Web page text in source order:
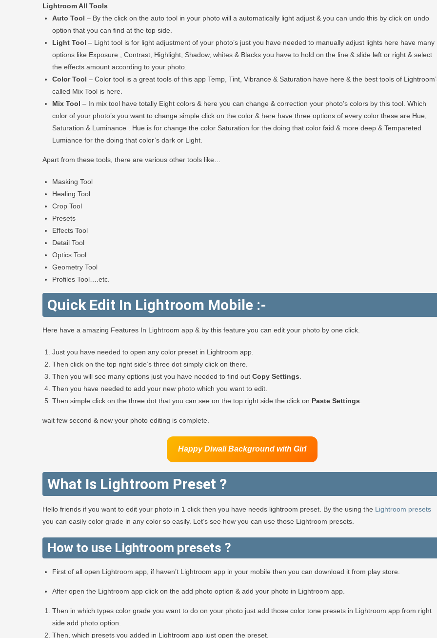
Lightroom All Tools
Auto Tool – By the click on the auto tool in your photo will a automatically light adjust & you can undo this by click on undo
option that you can find at the top side.
Light Tool – Light tool is for light adjustment of your photo’s just you have needed to manually adjust lights here have many
options like Exposure , Contrast, Highlight, Shadow, whites & Blacks you have to hold on the line & slide left or right & select
the effects amount according to your photo.
Color Tool – Color tool is a great tools of this app Temp, Tint, Vibrance & Saturation have here & the best tools of
called Mix Tool is here.
Mix Tool – In mix tool have totally Eight colors & here you can change & correction your photo’s colors by this tool. Which
color of your photo’s you want to change simple click on the color & here have three options of every color these are Hue,
Saturation & Luminance . Hue is for change the color Saturation for the doing that color faid & more deep & Tempareted
Lumiance for the doing that color’s dark or Light.
Apart from these tools, there are various other tools like…
Masking Tool
Healing Tool
Crop Tool
Presets
Effects Tool
Detail Tool
Optics Tool
Geometry Tool
Profiles Tool….etc.
Quick Edit In Lightroom Mobile :-
Here have a amazing Features In Lightroom app & by this feature you can edit your photo by one click.
Just you have needed to open any color preset in Lightroom app.
Then click on the top right side’s three dot simply click on there.
Then you will see many options just you have needed to find out Copy Settings
Then you have needed to add your new photo which you want to edit.
Then simple click on the three dot that you can see on the top right side the click on Paste Settings
wait few second & now your photo editing is complete.
Happy Diwali Background with Girl
What Is Lightroom Preset ?
Hello friends if you want to edit your photo in 1 click then you have needs lightroom preset. By the using the Lightroom presets
you can easily color grade in any color so easily. Let’s see how you can use those Lightroom presets.
How to use Lightroom presets ?
First of all open Lightroom app, if haven’t Lightroom app in your mobile then you can download it from play store.
After open the Lightroom app click on the add photo option & add your photo in Lightroom app.
Then in which types color grade you want to do on your photo just add those color tone presets in Lightroom app from right
side add photo option.
Then, which presets you added in Lightroom app just open the preset.